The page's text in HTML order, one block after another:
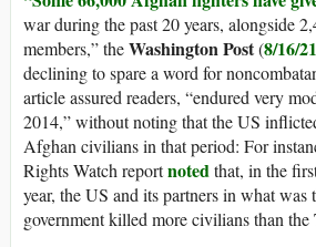
war during the past 20 years, alongside
members,” theWashington Post(8/16/21
declining to spare a word for
article assured readers, “endured very
2014,” without noting that the US
Afghan civilians in that period: For
Rights Watch reportnotedthat, in the
year, the US and its partners in what was
government killed more civilians than the